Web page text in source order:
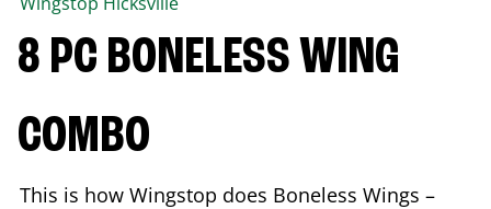
8 PC BONELESS WING
COMBO
This is how Wingstop does Boneless Wings –